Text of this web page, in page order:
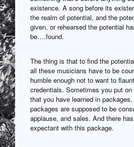
existence. A song before its
the realm of potential, and the
given, or rehearsed the potential
be….found.
The thing is that to find the
all these musicians have to be
humble enough not to want to
credentials. Sometimes you put
that you have learned in
packages are supposed to be
applause, and sales. And there
expectant with this package.